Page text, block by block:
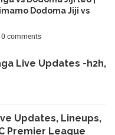
Dodoma Jiji vs
0 comments
Live Updates -h2h,
Updates, Lineups,
Premier League